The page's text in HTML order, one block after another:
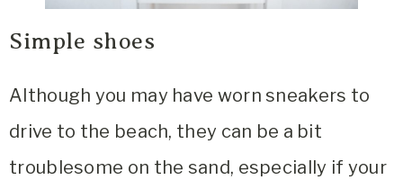
Simple shoes
Although you may have worn sneakers to
drive to the beach, they can be a bit
troublesome on the sand, especially if your